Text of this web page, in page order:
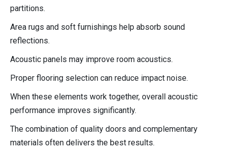
partitions.
Area rugs and soft furnishings help absorb sound
reflections.
Acoustic panels may improve room acoustics.
Proper flooring selection can reduce impact noise.
When these elements work together, overall acoustic
performance improves significantly.
The combination of quality doors and complementary
materials often delivers the best results.